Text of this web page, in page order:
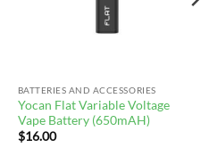
BATTERIES AND ACCESSORIES
Yocan Flat Variable Voltage
Vape Battery (650mAH)
$16.00